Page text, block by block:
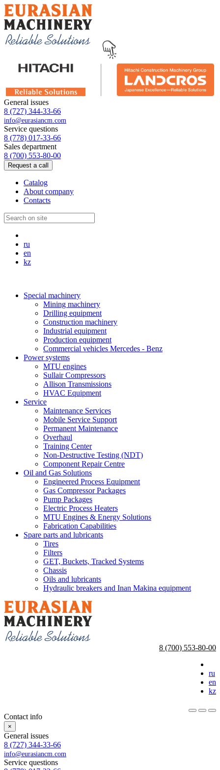
General issues
8 (727) 344-33-66
info@eurasiancm.com
Service questions
8 (778) 017-33-66
Sales department
8 (700) 553-80-00
Request a call
Catalog
About company
Contacts
ru
en
kz
Special machinery
Mining machinery
Drilling equipment
Construction machinery
Industrial equipment
Production equipment
Commercial vehicles Mercedes - Benz
Power systems
MTU engines
Sullair Compressors
Allison Transmissions
HVAC Equipment
Service
Maintenance Services
Mobile Service Support
Permanent Maintenance
Overhaul
Training Center
Non-Destructive Testing (NDT)
Component Repair Centre
Oil and Gas Solutions
Engineered Process Equipment
Gas Compressor Packages
Pump Packages
Electric Process Heaters
MTU Engines & Energy Solutions
Fabrication Capabilities
Spare parts and lubricants
Tires
Filters
GET, Buckets, Tracked Systems
Chassis
Oils and lubricants
Hydraulic breakers and Inan Makina equipment
8 (700) 553-80-00
ru
en
kz
Contact info
×
General issues
8 (727) 344-33-66
info@eurasiancm.com
Service questions